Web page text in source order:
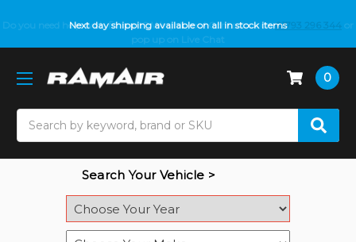
Next day shipping available on all in stock items
Do you need help with fitment? We got you! Contact us on01793 296 344 or
pop up on Live Chat
0
Search Your Vehicle >